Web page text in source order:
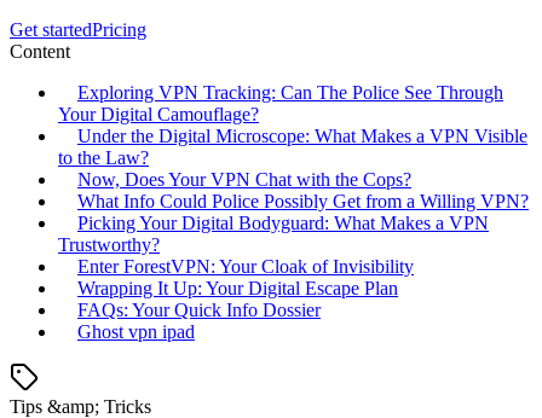
Get startedPricing
Content
Exploring VPN Tracking: Can The Police See Through
Your Digital Camouflage?
Under the Digital Microscope: What Makes a VPN Visible
to the Law?
Now, Does Your VPN Chat with the Cops?
What Info Could Police Possibly Get from a Willing VPN?
Picking Your Digital Bodyguard: What Makes a VPN
Trustworthy?
Enter ForestVPN: Your Cloak of Invisibility
Wrapping It Up: Your Digital Escape Plan
FAQs: Your Quick Info Dossier
Ghost vpn ipad
Tips &amp; Tricks